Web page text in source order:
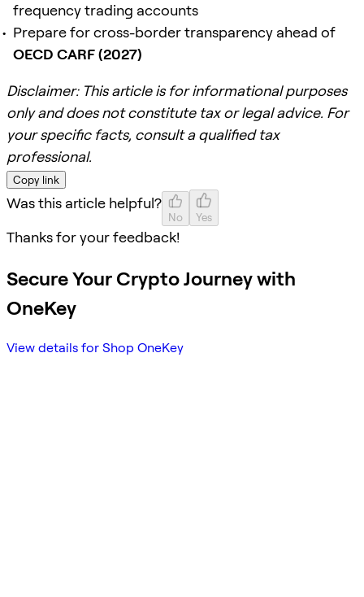
frequency trading accounts
Prepare for cross-border transparency ahead of
OECD CARF (2027)
Disclaimer: This article is for informational purposes
only and does not constitute tax or legal advice. For
your specific facts, consult a qualified tax
professional.
Copy link
Was this article helpful?
No Yes
Thanks for your feedback!
Secure Your Crypto Journey with
OneKey
View details for Shop OneKey